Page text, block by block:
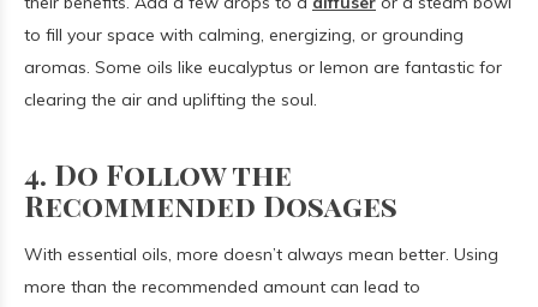
to fill your space with calming, energizing, or grounding
aromas. Some oils like eucalyptus or lemon are fantastic for
clearing the air and uplifting the soul.
4. Do Follow the
Recommended Dosages
With essential oils, more doesn’t always mean better. Using
more than the recommended amount can lead to